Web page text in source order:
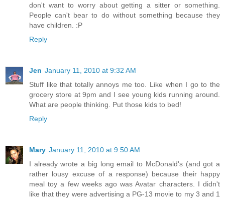
don't want to worry about getting a sitter or something.
People can't bear to do without something because they
have children. :P
Reply
Jen January 11, 2010 at 9:32 AM
Stuff like that totally annoys me too. Like when I go to the
grocery store at 9pm and I see young kids running around.
What are people thinking. Put those kids to bed!
Reply
Mary January 11, 2010 at 9:50 AM
I already wrote a big long email to McDonald's (and got a
rather lousy excuse of a response) because their happy
meal toy a few weeks ago was Avatar characters. I didn't
like that they were advertising a PG-13 movie to my 3 and 1